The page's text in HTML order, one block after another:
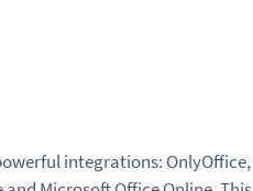
integrations: OnlyOffice,